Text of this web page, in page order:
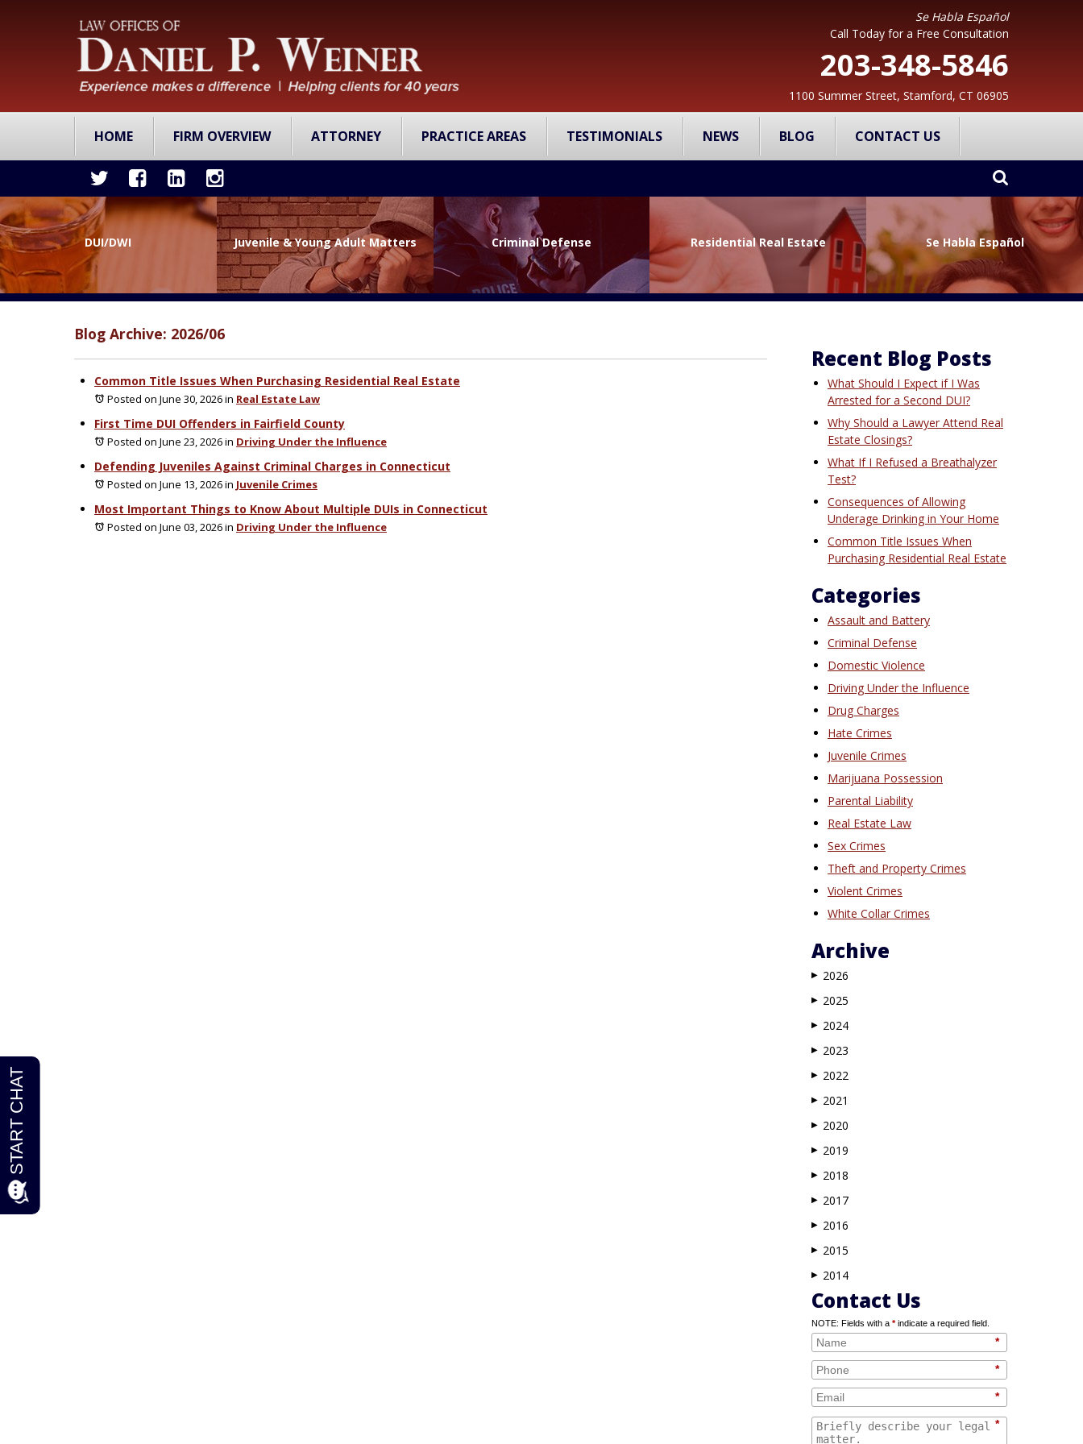
Se Habla Español
Call Today for a Free Consultation
203-348-5846
1100 Summer Street, Stamford, CT 06905
HOME FIRM OVERVIEW ATTORNEY PRACTICE AREAS TESTIMONIALS NEWS BLOG CONTACT US
DUI/DWI Juvenile & Young Adult Matters Criminal Defense Residential Real Estate Se Habla Español
Blog Archive: 2026/06
Common Title Issues When Purchasing Residential Real Estate
Posted on June 30, 2026in Real Estate Law
First Time DUI Offenders in Fairfield County
Posted on June 23, 2026in Driving Under the Influence
Defending Juveniles Against Criminal Charges in Connecticut
Posted on June 13, 2026in Juvenile Crimes
Most Important Things to Know About Multiple DUIs in Connecticut
Posted on June 03, 2026in Driving Under the Influence
Recent Blog Posts
What Should I Expect if I Was
Arrested for a Second DUI?
Why Should a Lawyer Attend Real
Estate Closings?
What If I Refused a Breathalyzer
Test?
Consequences of Allowing
Underage Drinking in Your Home
Common Title Issues When
Purchasing Residential Real Estate
Categories
Assault and Battery
Criminal Defense
Domestic Violence
Driving Under the Influence
Drug Charges
Hate Crimes
Juvenile Crimes
Marijuana Possession
Parental Liability
Real Estate Law
Sex Crimes
Theft and Property Crimes
Violent Crimes
White Collar Crimes
Archive
▶ 2026
▶ 2025
▶ 2024
▶ 2023
▶ 2022
▶ 2021
▶ 2020
▶ 2019
▶ 2018
▶ 2017
▶ 2016
▶ 2015
▶ 2014
Contact Us
NOTE: Fields with a *indicate a required field.
*
*
*
*